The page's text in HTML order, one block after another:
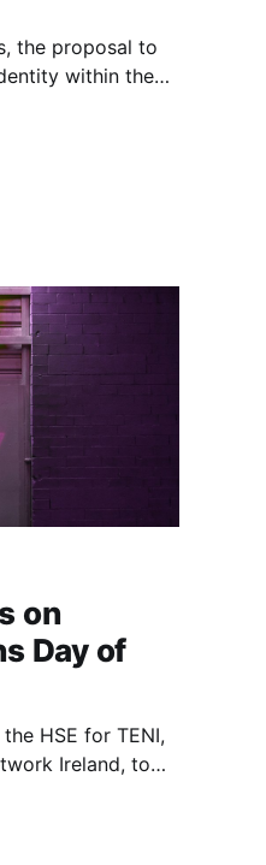
the proposal to
within the
to include it in
on
Day of
HSE for TENI,
Ireland, to